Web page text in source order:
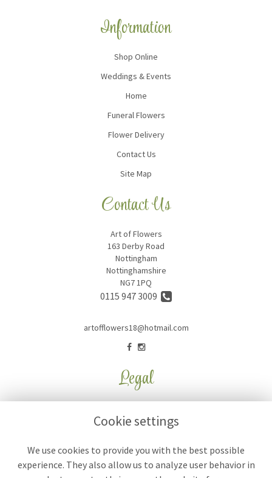
Cookie settings
We use cookies to provide you with the best possible
experience. They also allow us to analyze user behavior in
Information
Shop Online
Weddings & Events
Home
Funeral Flowers
Flower Delivery
Contact Us
Site Map
Contact Us
Art of Flowers
163 Derby Road
Nottingham
Nottinghamshire
NG7 1PQ
0115 947 3009
artofflowers18@hotmail.com
Legal
Privacy Policy
Cookie Policy
Website created byfloristPro